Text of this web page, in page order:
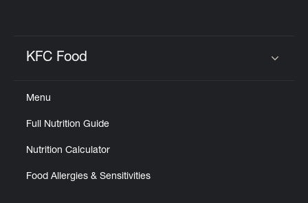
KFC Food
Menu
Full Nutrition Guide
Nutrition Calculator
Food Allergies & Sensitivities